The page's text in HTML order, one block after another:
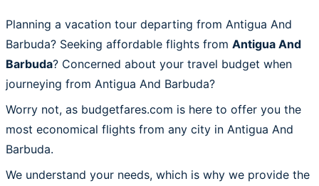
Planning a vacation tour departing from Antigua And
Barbuda? Seeking affordable flights from Antigua And
Barbuda? Concerned about your travel budget when
journeying from Antigua And Barbuda?
Worry not, as budgetfares.com is here to offer you the
most economical flights from any city in Antigua And
Barbuda.
We understand your needs, which is why we provide the